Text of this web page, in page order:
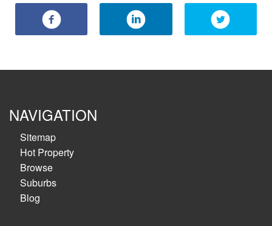
NAVIGATION
Sitemap
Hot Property
Browse
Suburbs
Blog